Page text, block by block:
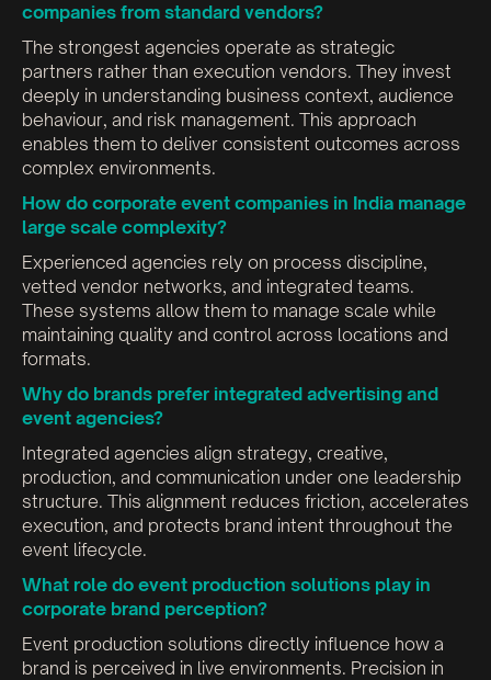
companies from standard vendors?
The strongest agencies operate as strategic
partners rather than execution vendors. They invest
deeply in understanding business context, audience
behaviour, and risk management. This approach
enables them to deliver consistent outcomes across
complex environments.
How do corporate event companies in India manage
large scale complexity?
Experienced agencies rely on process discipline,
vetted vendor networks, and integrated teams.
These systems allow them to manage scale while
maintaining quality and control across locations and
formats.
Why do brands prefer integrated advertising and
event agencies?
Integrated agencies align strategy, creative,
production, and communication under one leadership
structure. This alignment reduces friction, accelerates
execution, and protects brand intent throughout the
event lifecycle.
What role do event production solutions play in
corporate brand perception?
Event production solutions directly influence how a
brand is perceived in live environments. Precision in